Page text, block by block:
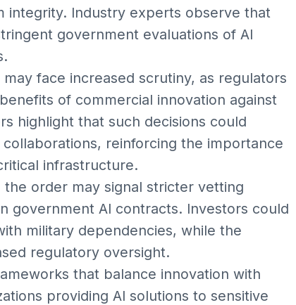
integrity. Industry experts observe that
government evaluations of AI
face increased scrutiny, as regulators
of commercial innovation against
highlight that such decisions could
reinforcing the importance
infrastructure.
order may signal stricter vetting
government AI contracts. Investors could
military dependencies, while the
regulatory oversight.
that balance innovation with
providing AI solutions to sensitive